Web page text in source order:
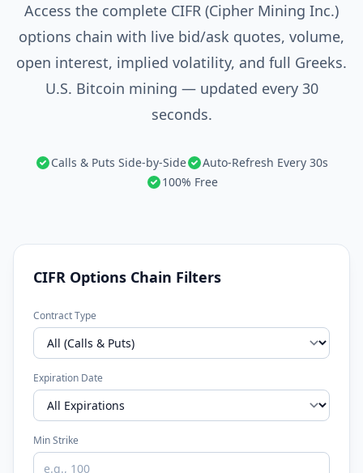
Access the complete CIFR (Cipher Mining Inc.)
options chain with live bid/ask quotes, volume,
open interest, implied volatility, and full Greeks.
U.S. Bitcoin mining — updated every 30
seconds.
Calls & Puts Side-by-Side
Auto-Refresh Every 30s
100% Free
CIFR Options Chain Filters
Contract Type
Expiration Date
Min Strike